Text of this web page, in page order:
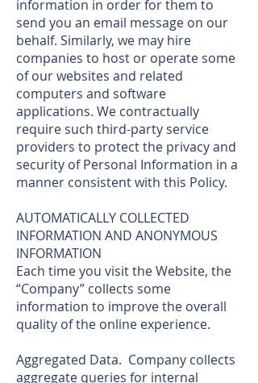
information in order for them to
send you an email message on our
behalf. Similarly, we may hire
companies to host or operate some
of our websites and related
computers and software
applications. We contractually
require such third-party service
providers to protect the privacy and
security of Personal Information in a
manner consistent with this Policy.
AUTOMATICALLY COLLECTED
INFORMATION AND ANONYMOUS
INFORMATION
Each time you visit the Website, the
“Company” collects some
information to improve the overall
quality of the online experience.
Aggregated Data. Company collects
aggregate queries for internal